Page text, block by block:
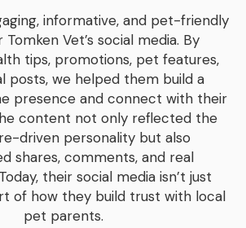
informative, and pet-friendly
Vet’s social media. By
tips, promotions, pet features,
posts, we helped them build a
presence and connect with their
content not only reflected the
driven personality but also
shares, comments, and real
their social media isn’t just
of how they build trust with local
pet parents.